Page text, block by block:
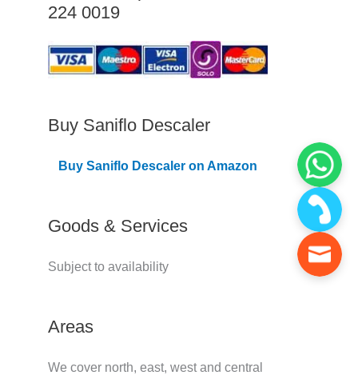
C
o
v
r
224 0019
Buy Saniflo Descaler
Buy Saniflo Descaler on Amazon
Goods & Services
Subject to availability
Areas
We cover north, east, west and central